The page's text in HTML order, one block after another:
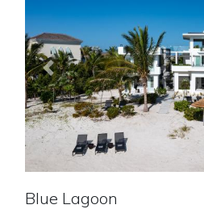
Previous
Blue Lagoon